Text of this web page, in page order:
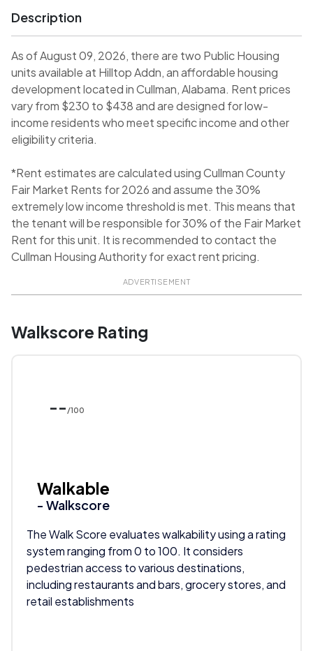
Description
As of August 09, 2026, there are two Public Housing
units available at Hilltop Addn, an affordable housing
development located in Cullman, Alabama. Rent prices
vary from $230 to $438 and are designed for low-
income residents who meet specific income and other
eligibility criteria.
*Rent estimates are calculated using Cullman County
Fair Market Rents for 2026 and assume the 30%
extremely low income threshold is met. This means that
the tenant will be responsible for 30% of the Fair Market
Rent for this unit. It is recommended to contact the
Cullman Housing Authority for exact rent pricing.
ADVERTISEMENT
Walkscore Rating
-- /100
Walkable
- Walkscore
The Walk Score evaluates walkability using a rating
system ranging from 0 to 100. It considers
pedestrian access to various destinations,
including restaurants and bars, grocery stores, and
retail establishments